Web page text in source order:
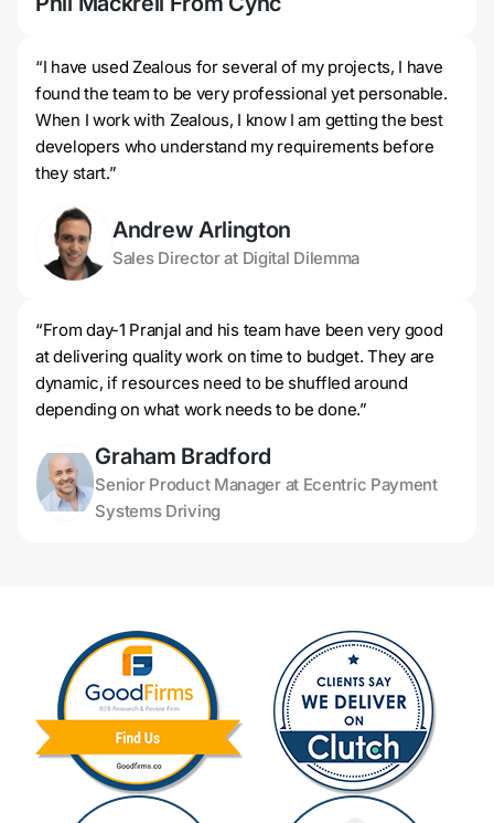
“I have used Zealous for several of my projects, I have
found the team to be very professional yet personable.
When I work with Zealous, I know I am getting the best
developers who understand my requirements before
they start.”
Andrew Arlington
Sales Director at Digital Dilemma
“From day-1 Pranjal and his team have been very good
at delivering quality work on time to budget. They are
dynamic, if resources need to be shuffled around
depending on what work needs to be done.”
Graham Bradford
Senior Product Manager at Ecentric Payment
Systems Driving